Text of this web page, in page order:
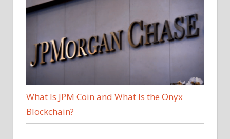
What Is JPM Coin and What Is the Onyx
Blockchain?